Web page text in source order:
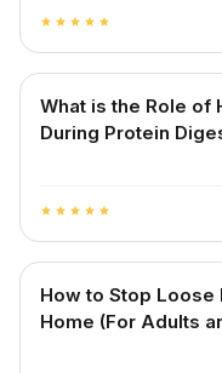
star star star star star
What is the Role of
During Protein
star star star star star
How to Stop
Home (For Adults